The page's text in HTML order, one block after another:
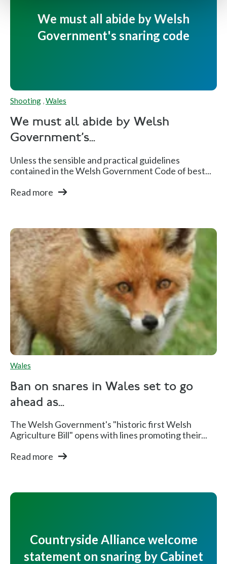
We must all abide by Welsh
Government's snaring code
Shooting ,Wales
We must all abide by Welsh
Government's...
Unless the sensible and practical guidelines
contained in the Welsh Government Code of best...
Read more
Wales
Ban on snares in Wales set to go
ahead as...
The Welsh Government's "historic first Welsh
Agriculture Bill" opens with lines promoting their...
Read more
Countryside Alliance welcome
statement on snaring by Cabinet